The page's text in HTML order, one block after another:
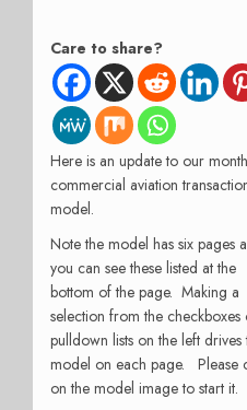
Care to share?
Here is an update to our
commercial aviation
model.
Note the model has six pages
you can see these listed at the
bottom of the page. Making a
selection from the checkboxes
pulldown lists on the left drives
model on each page. Please
on the model image to start it.